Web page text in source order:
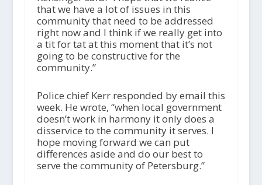
that we have a lot of issues in this
community that need to be addressed
right now and I think if we really get into
a tit for tat at this moment that it’s not
going to be constructive for the
community.”
Police chief Kerr responded by email this
week. He wrote, “when local government
doesn’t work in harmony it only does a
disservice to the community it serves. I
hope moving forward we can put
differences aside and do our best to
serve the community of Petersburg.”